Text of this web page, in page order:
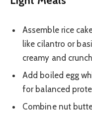
Assemble rice
like cilantro or
creamy and
Add boiled egg
for balanced
Combine nut